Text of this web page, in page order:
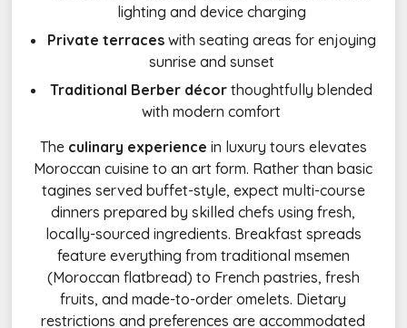
lighting and device charging
Private terraceswith seating areas for enjoying
sunrise and sunset
Traditional Berber décor thoughtfully blended
with modern comfort
The culinary experience in luxury tours elevates
Moroccan cuisine to an art form. Rather than basic
tagines served buffet-style, expect multi-course
dinners prepared by skilled chefs using fresh,
locally-sourced ingredients. Breakfast spreads
feature everything from traditional msemen
(Moroccan flatbread) to French pastries, fresh
fruits, and made-to-order omelets. Dietary
restrictions and preferences are accommodated